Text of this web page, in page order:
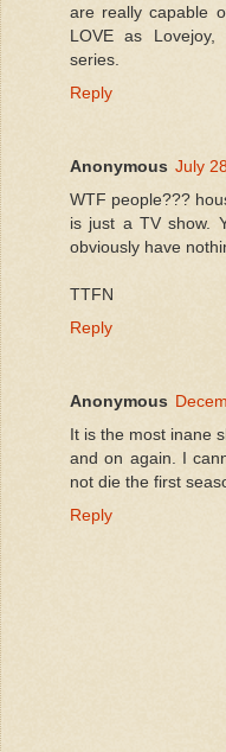
are really capable
LOVE as
series.
Reply
Anonymous July
WTF people???
is just a TV show.
obviously have
TTFN
Reply
Anonymous
It is the most inane
and on again. I
not die the first
Reply